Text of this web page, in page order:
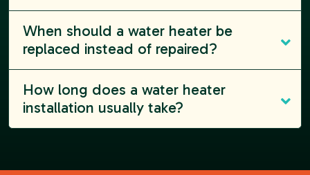
When should a water heater be
replaced instead of repaired?
How long does a water heater
installation usually take?